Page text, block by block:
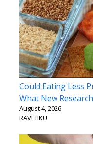
Could Eating Less
What New
August 4, 2026
RAVI TIKU